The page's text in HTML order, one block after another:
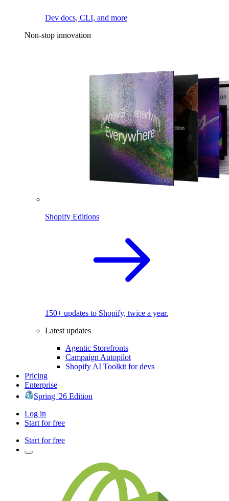
Dev docs, CLI, and more
Non-stop innovation
Shopify Editions
150+ updates to Shopify, twice a year.
Latest updates
Agentic Storefronts
Campaign Autopilot
Shopify AI Toolkit for devs
Pricing
Enterprise
Spring '26 Edition
Log in
Start for free
Start for free